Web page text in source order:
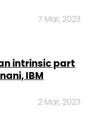
7 Mar, 2023
intrinsic part
IBM
2 Mar, 2023